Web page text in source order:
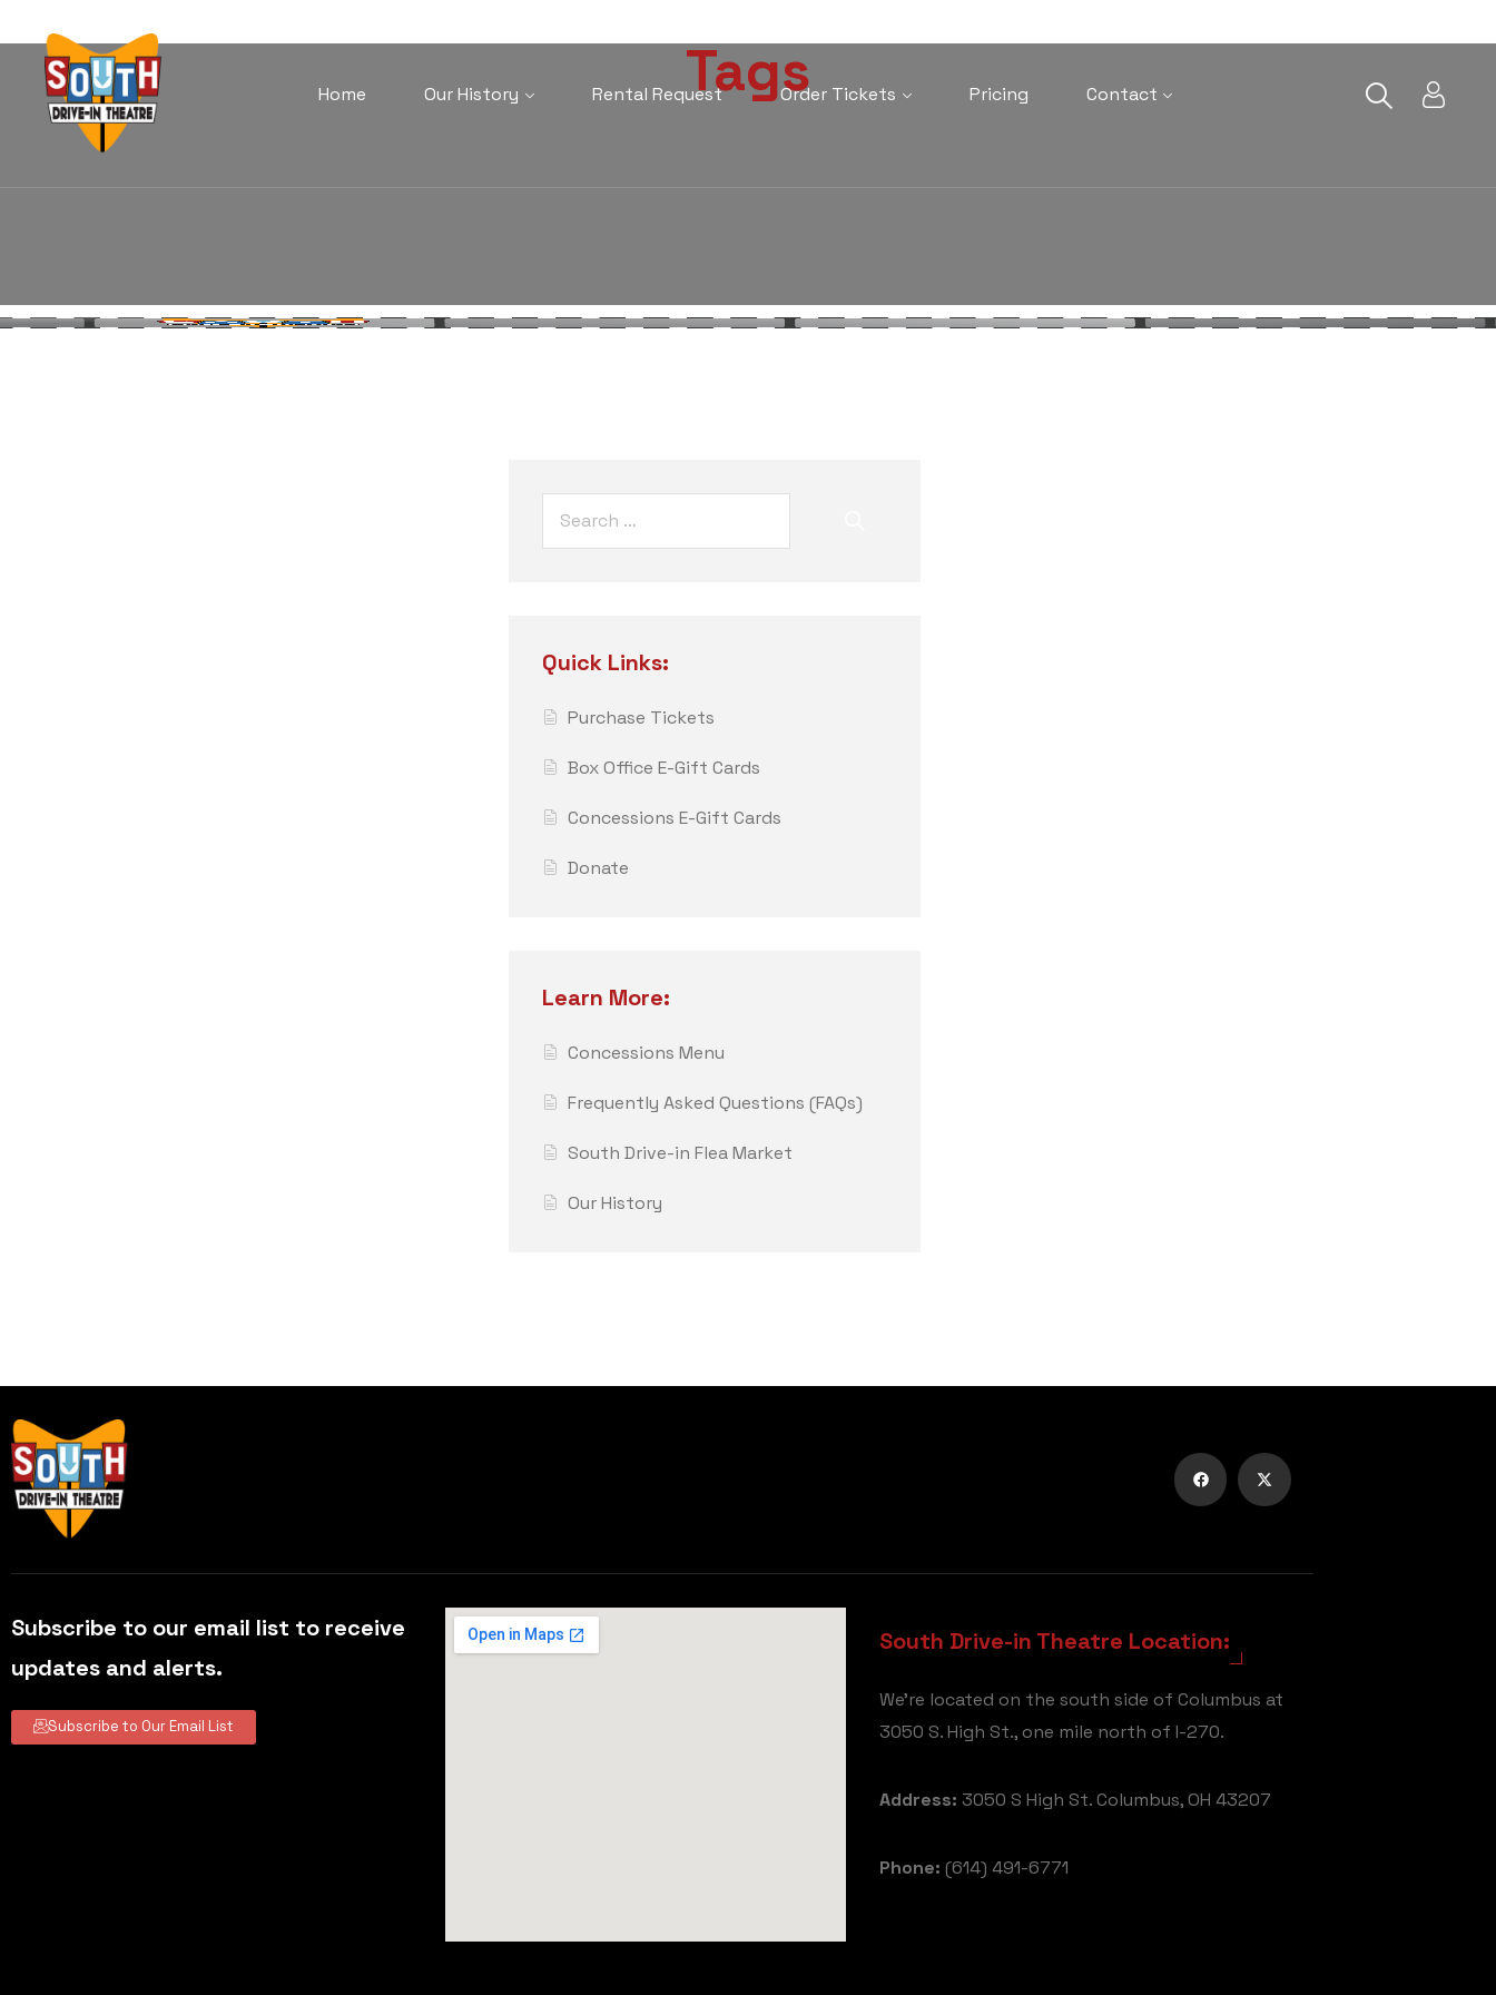
Home Our History Rental Request Order Tickets Pricing Contact
Tags
Quick Links:
Purchase Tickets
Box Office E-Gift Cards
Concessions E-Gift Cards
Donate
Learn More:
Concessions Menu
Frequently Asked Questions (FAQs)
South Drive-in Flea Market
Our History
Subscribe to our email list to receive
updates and alerts.
Subscribe to Our Email List
South Drive-in Theatre Location:
We're located on the south side of Columbus at
3050 S. High St., one mile north of I-270.
Address: 3050 S High St. Columbus, OH 43207
Phone: (614) 491-6771